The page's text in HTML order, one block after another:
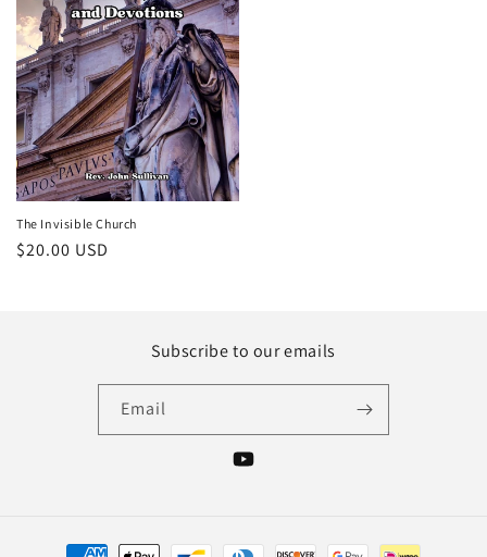
The Invisible Church
Regular
$20.00 USD
Subscribe to our emails
Email
YouTube
Payment